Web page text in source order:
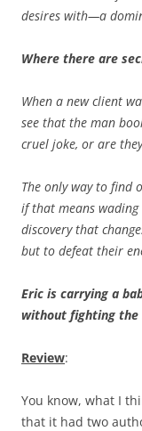
desires with—a
Where there are
When a new client
see that the man
cruel joke, or are
The only way to find
if that means
discovery that
but to defeat their
Eric is carrying a
without fighting
Review:
You know, what I
that it had two